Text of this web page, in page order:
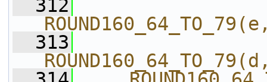
  312
  313